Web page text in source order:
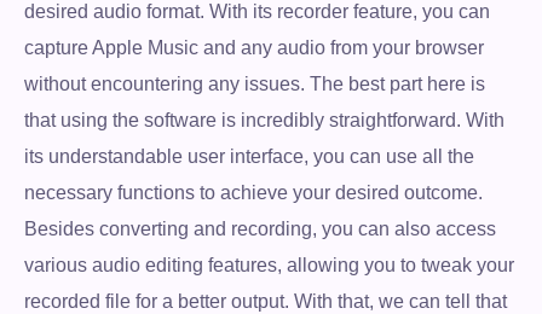
desired audio format. With its recorder feature, you can
capture Apple Music and any audio from your browser
without encountering any issues. The best part here is
that using the software is incredibly straightforward. With
its understandable user interface, you can use all the
necessary functions to achieve your desired outcome.
Besides converting and recording, you can also access
various audio editing features, allowing you to tweak your
recorded file for a better output. With that, we can tell that